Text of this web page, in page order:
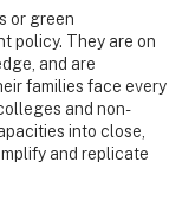
or green
policy. They are on
and are
families face every
and non-
into close,
and replicate